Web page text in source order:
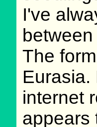
I've
The
Eurasia.
internet
appears